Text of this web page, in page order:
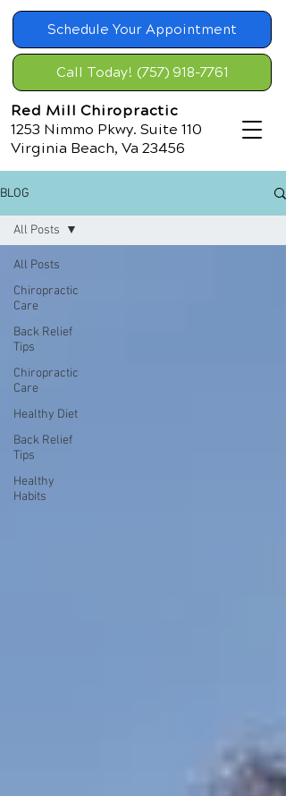
Schedule Your Appointment
Call Today! (757) 918-7761
Red Mill Chiropractic
1253 Nimmo Pkwy. Suite 110
Virginia Beach, Va 23456
BLOG
All Posts
Chiropractic
Care
Back Relief
Tips
Chiropractic
Care
Healthy Diet
Back Relief
Tips
Healthy
Habits
All Posts